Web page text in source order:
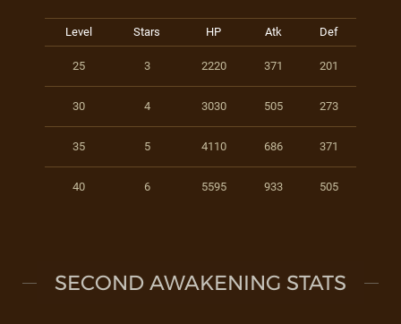
Level Stars HP Atk Def
25 3 2220 371 201
30 4 3030 505 273
35 5 4110 686 371
40 6 5595 933 505
SECOND AWAKENING STATS